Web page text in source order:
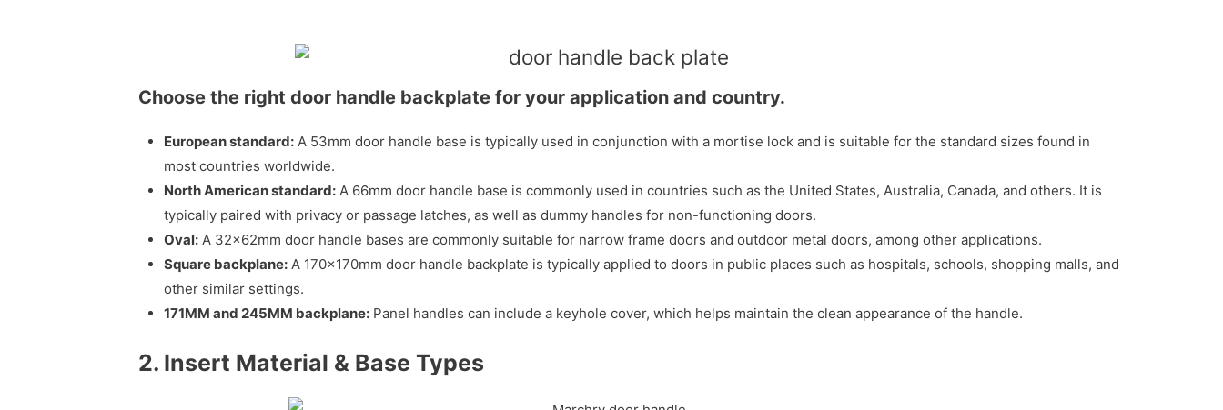
Choose the right door handle backplate for your application and country.
European standard:A 53mm door handle base is typically used in conjunction with a mortise lock and is suitable for the standard sizes found in
most countries worldwide.
North American standard:A 66mm door handle base is commonly used in countries such as the United States, Australia, Canada, and others. It is
typically paired with privacy or passage latches, as well as dummy handles for non-functioning doors.
Oval:A 32x62mm door handle bases are commonly suitable for narrow frame doors and outdoor metal doors, among other applications.
Square backplane:A 170x170mm door handle backplate is typically applied to doors in public places such as hospitals, schools, shopping malls, and
other similar settings.
171MM and 245MM backplane:Panel handles can include a keyhole cover, which helps maintain the clean appearance of the handle.
2. Insert Material & Base Types